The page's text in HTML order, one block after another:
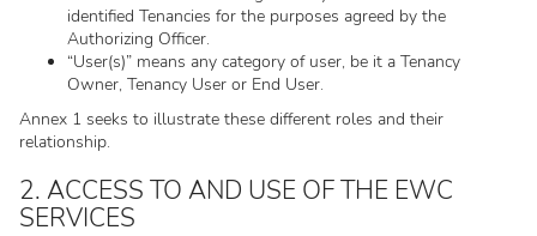
identified Tenancies for the purposes agreed by the
Authorizing Officer.
“User(s)” means any category of user, be it a Tenancy
Owner, Tenancy User or End User.
Annex 1 seeks to illustrate these different roles and their
relationship.
2. ACCESS TO AND USE OF THE EWC
SERVICES